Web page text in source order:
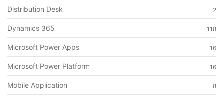
Distribution Desk 2
Dynamics 365 118
Microsoft Power Apps 16
Microsoft Power Platform 16
Mobile Application 8